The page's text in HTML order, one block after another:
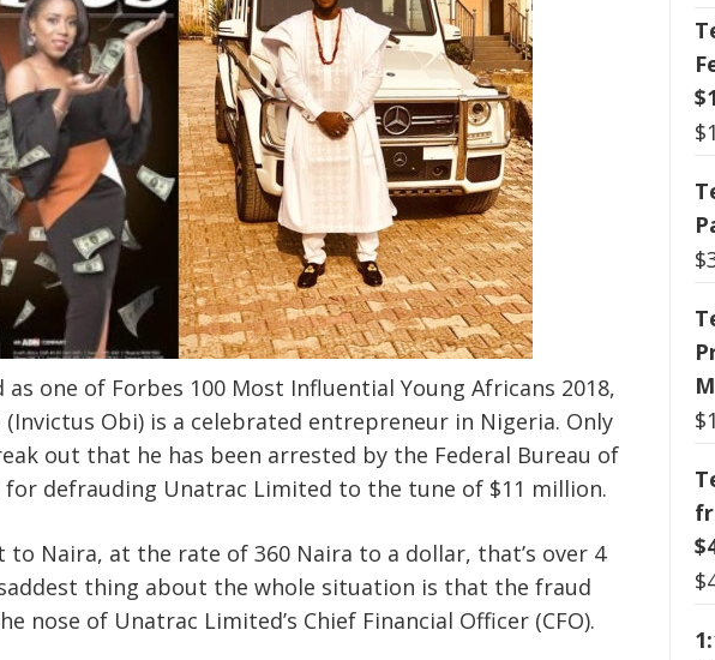
as one of Forbes 100 Most Influential Young Africans 2018,
(Invictus Obi) is a celebrated entrepreneur in Nigeria. Only
out that he has been arrested by the Federal Bureau of
for defrauding Unatrac Limited to the tune of $11 million.
Naira, at the rate of 360 Naira to a dollar, that’s over 4
thing about the whole situation is that the fraud
nose of Unatrac Limited’s Chief Financial Officer (CFO).
$
$
$
$